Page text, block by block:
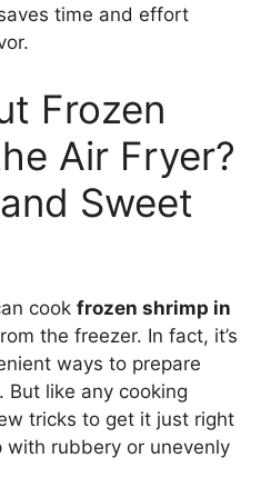
time and effort
Frozen
Air Fryer?
Sweet
cook frozen shrimp in
the freezer. In fact, it’s
ways to prepare
like any cooking
tricks to get it just right
rubbery or unevenly